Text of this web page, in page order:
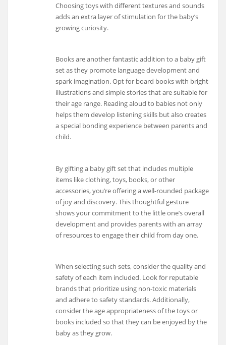
Choosing toys with different textures and sounds
adds an extra layer of stimulation for the baby’s
growing curiosity.
Books are another fantastic addition to a baby gift
set as they promote language development and
spark imagination. Opt for board books with bright
illustrations and simple stories that are suitable for
their age range. Reading aloud to babies not only
helps them develop listening skills but also creates
a special bonding experience between parents and
child.
By gifting a baby gift set that includes multiple
items like clothing, toys, books, or other
accessories, you’re offering a well-rounded package
of joy and discovery. This thoughtful gesture
shows your commitment to the little one’s overall
development and provides parents with an array
of resources to engage their child from day one.
When selecting such sets, consider the quality and
safety of each item included. Look for reputable
brands that prioritize using non-toxic materials
and adhere to safety standards. Additionally,
consider the age appropriateness of the toys or
books included so that they can be enjoyed by the
baby as they grow.